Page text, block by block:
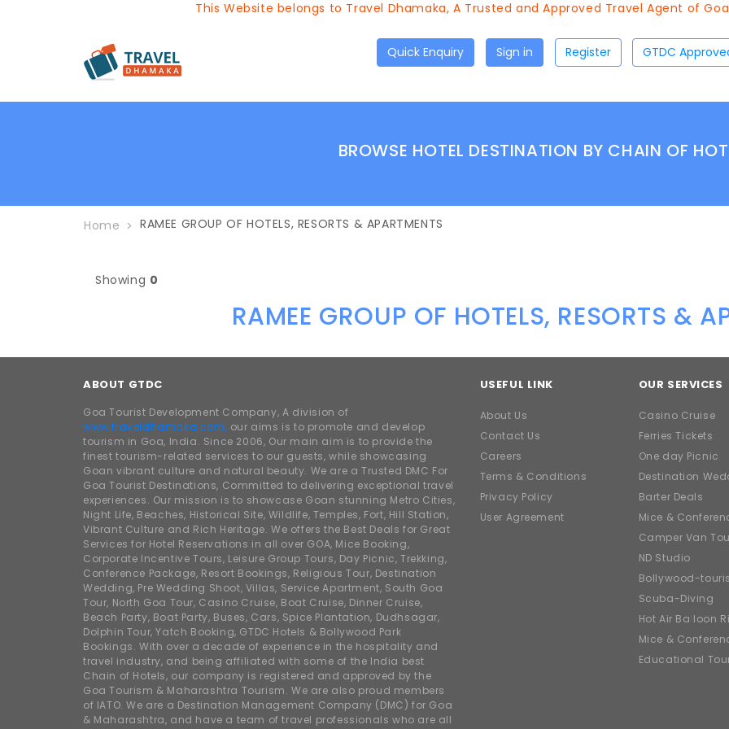
This Website belongs to Travel Dhamaka, A Trusted and Approved Travel Agent of Goa
Quick Enquiry Sign in Register
BROWSE HOTEL DESTINATION BY CHAIN OF
Home RAMEE GROUP OF HOTELS, RESORTS & APARTMENTS
Showing 0
RAMEE GROUP OF HOTELS, RESORTS &
ABOUT GTDC
Goa Tourist Development Company, A division of
www.traveldhamaka.com, our aims is to promote and develop
tourism in Goa, India. Since 2006, Our main aim is to provide the
finest tourism-related services to our guests, while showcasing
Goan vibrant culture and natural beauty. We are a Trusted DMC For
Goa Tourist Destinations, Committed to delivering exceptional travel
experiences. Our mission is to showcase Goan stunning Metro Cities,
Night Life, Beaches, Historical Site, Wildlife, Temples, Fort, Hill Station,
Vibrant Culture and Rich Heritage. We offers the Best Deals for Great
Services for Hotel Reservations in all over GOA, Mice Booking,
Corporate Incentive Tours, Leisure Group Tours, Day Picnic, Trekking,
Conference Package, Resort Bookings, Religious Tour, Destination
Wedding, Pre Wedding Shoot, Villas, Service Apartment, South Goa
Tour, North Goa Tour, Casino Cruise, Boat Cruise, Dinner Cruise,
Beach Party, Boat Party, Buses, Cars, Spice Plantation, Dudhsagar,
Dolphin Tour, Yatch Booking, GTDC Hotels & Bollywood Park
Bookings. With over a decade of experience in the hospitality and
travel industry, and being affiliated with some of the India best
Chain of Hotels, our company is registered and approved by the
Goa Tourism & Maharashtra Tourism. We are also proud members
of IATO. We are a Destination Management Company (DMC) for Goa
& Maharashtra, and have a team of travel professionals who are all
USEFUL LINK
About Us
Contact Us
Careers
Terms & Conditions
Privacy Policy
User Agreement
OUR SERVICES
Casino Cruise
Ferries Tickets
One day Picnic
Destination
Barter Deals
Mice &
Camper Van
ND Studio
Bollywood-
Scuba-Diving
Hot Air Balloon
Mice &
Educational